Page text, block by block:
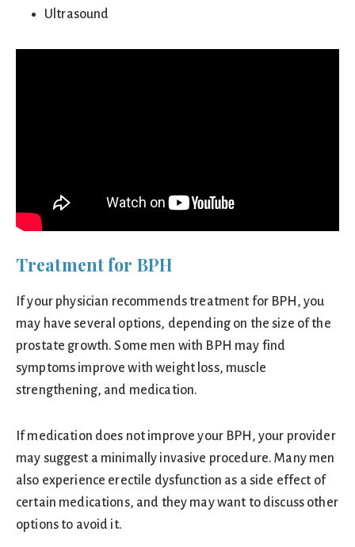
Ultrasound
Treatment for BPH
If your physician recommends treatment for BPH, you
may have several options, depending on the size of the
prostate growth. Some men with BPH may find
symptoms improve with weight loss, muscle
strengthening, and medication.
If medication does not improve your BPH, your provider
may suggest a minimally invasive procedure. Many men
also experience erectile dysfunction as a side effect of
certain medications, and they may want to discuss other
options to avoid it.